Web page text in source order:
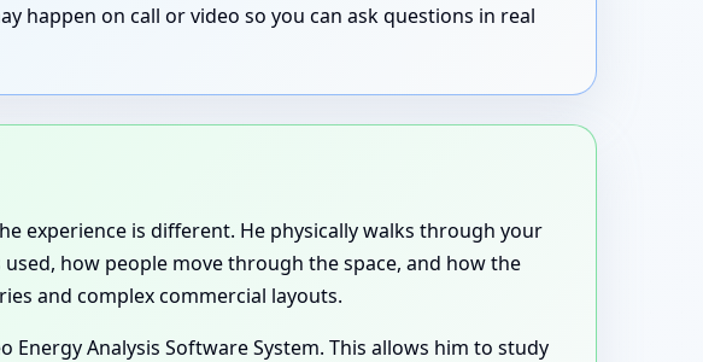
happen on call or video so you can ask questions in real
experience is different. He physically walks through your
how people move through the space, and how the
and complex commercial layouts.
Analysis Software System. This allows him to study